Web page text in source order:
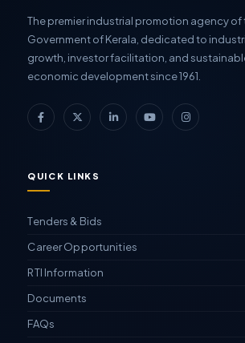
The premier industrial promotion agency of
Government of Kerala, dedicated to
growth, investor facilitation, and
economic development since 1961.
QUICK LINKS
Tenders & Bids
Career Opportunities
RTI Information
Documents
FAQs